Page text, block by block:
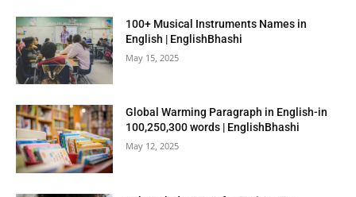
100+ Musical Instruments Names in
English | EnglishBhashi
May 15, 2025
Global Warming Paragraph in English-in
100,250,300 words | EnglishBhashi
May 12, 2025